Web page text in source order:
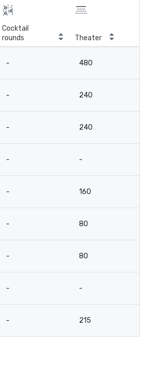
Cocktail
rounds
Theater
- 480
- 240
- 240
- -
- 160
- 80
- 80
- -
- 215